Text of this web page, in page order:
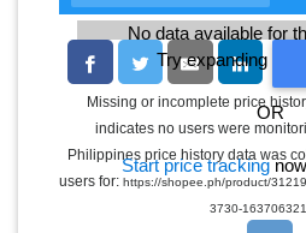
No data available for
Try expanding the
OR
Start price tracking
Missing or incomplete price
indicates no users were
Philippines price history data was
users for: https://shopee.ph/product/
3730-